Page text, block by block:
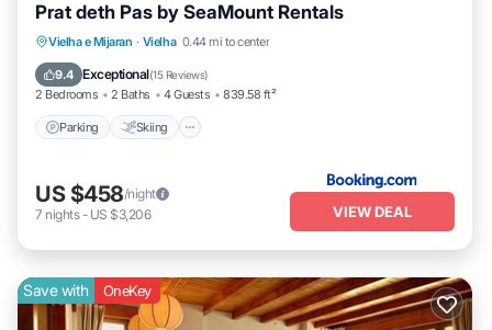
Prat deth Pas by SeaMount Rentals
Vielha e Mijaran · Vielha 0.44 mi to center
9.4 Exceptional(15 Reviews)
2 Bedrooms 2 Baths 4 Guests 839.58 ft²
Parking Skiing
Parking Skiing
Balcony/Terrace
View
US $458/night
7 nights- US $3,206 VIEW DEAL
Save with OneKey